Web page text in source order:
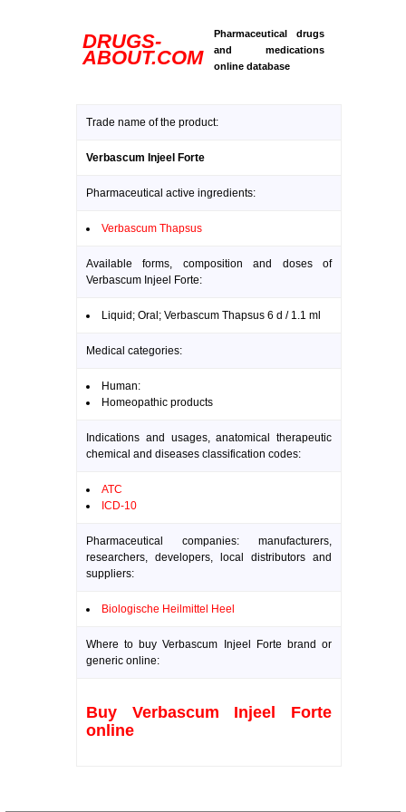
DRUGS-
ABOUT.COM
Pharmaceutical drugs
and medications
online database
Trade name of the product:
Verbascum Injeel Forte
Pharmaceutical active ingredients:
Verbascum Thapsus
Available forms, composition and doses of
Verbascum Injeel Forte:
Liquid; Oral; Verbascum Thapsus 6 d / 1.1 ml
Medical categories:
Human:
Homeopathic products
Indications and usages, anatomical therapeutic
chemical and diseases classification codes:
ATC
ICD-10
Pharmaceutical companies: manufacturers,
researchers, developers, local distributors and
suppliers:
Biologische Heilmittel Heel
Where to buy Verbascum Injeel Forte brand or
generic online:
Buy Verbascum Injeel Forte
online